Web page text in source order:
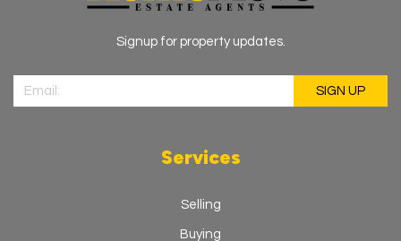
Signup for property updates.
Services
Selling
Buying